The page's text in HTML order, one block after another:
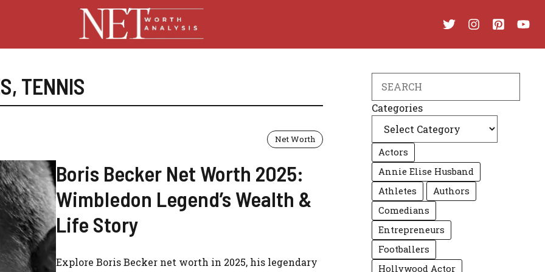
, TENNIS
Net Worth
Boris Becker Net Worth 2025:
Wimbledon Legend’s Wealth &
Life Story
Explore Boris Becker net worth in 2025, his legendary
Categories
Actors
Annie Elise Husband
Athletes
Authors
Comedians
Entrepreneurs
Footballers
Hollywood Actor